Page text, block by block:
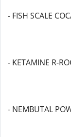
- FISH SCALE
- KETAMINE R-
- NEMBUTAL